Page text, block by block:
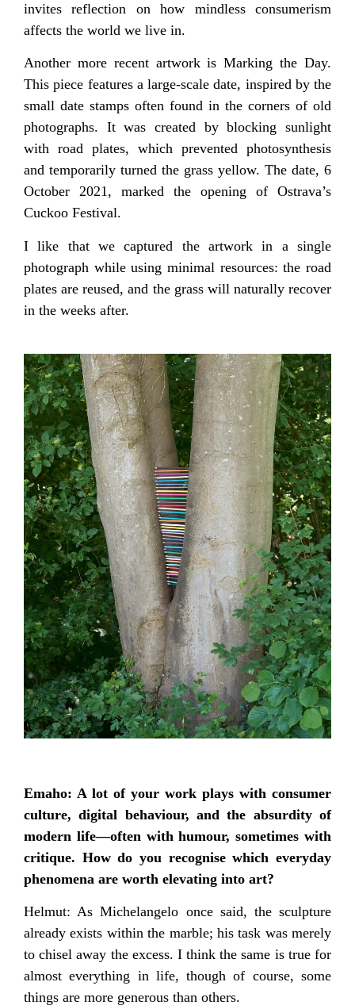
invites reflection on how mindless consumerism
affects the world we live in.
Another more recent artwork is Marking the Day.
This piece features a large-scale date, inspired by the
small date stamps often found in the corners of old
photographs. It was created by blocking sunlight
with road plates, which prevented photosynthesis
and temporarily turned the grass yellow. The date, 6
October 2021, marked the opening of Ostrava’s
Cuckoo Festival.
I like that we captured the artwork in a single
photograph while using minimal resources: the road
plates are reused, and the grass will naturally recover
in the weeks after.
Emaho: A lot of your work plays with consumer
culture, digital behaviour, and the absurdity of
modern life—often with humour, sometimes with
critique. How do you recognise which everyday
phenomena are worth elevating into art?
Helmut: As Michelangelo once said, the sculpture
already exists within the marble; his task was merely
to chisel away the excess. I think the same is true for
almost everything in life, though of course, some
things are more generous than others.